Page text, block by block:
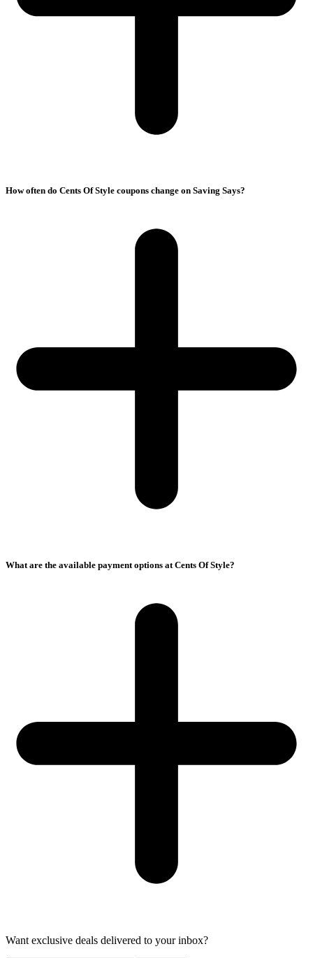
How often do Cents Of Style coupons change on Saving Says?
What are the available payment options at Cents Of Style?
Want exclusive deals delivered to your inbox?